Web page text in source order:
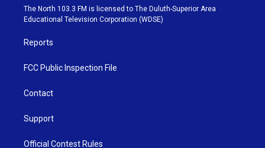
e
r
g
r
b
e
o
o
k
The North 103.3 FM is licensed to The Duluth-Superior Area
Educational Television Corporation (WDSE)
Reports
FCC Public Inspection File
Contact
Support
Official Contest Rules